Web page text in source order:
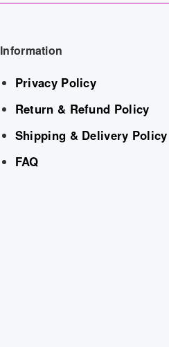
Information
Privacy Policy
Return & Refund Policy
Shipping & Delivery Policy
FAQ